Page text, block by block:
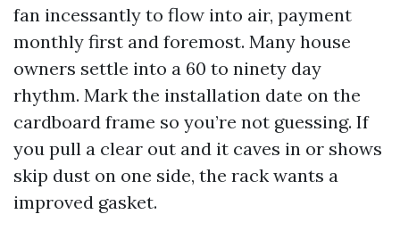
fan incessantly to flow into air, payment
monthly first and foremost. Many house
owners settle into a 60 to ninety day
rhythm. Mark the installation date on the
cardboard frame so you’re not guessing. If
you pull a clear out and it caves in or shows
skip dust on one side, the rack wants a
improved gasket.